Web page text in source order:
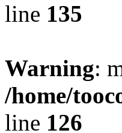
line 135
Warning:
/home/
line 126